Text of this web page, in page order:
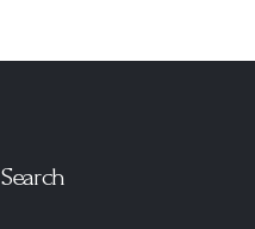
Search